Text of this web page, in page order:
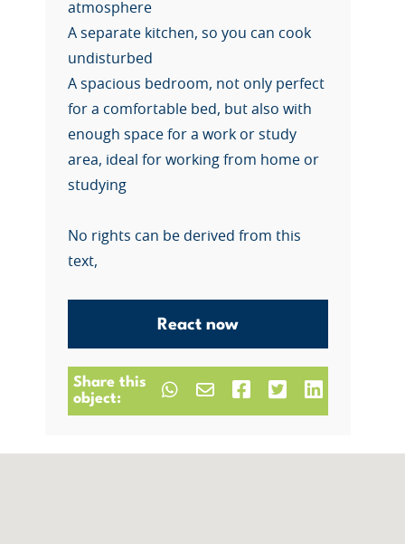
atmosphere
A separate kitchen, so you can cook
undisturbed
A spacious bedroom, not only perfect
for a comfortable bed, but also with
enough space for a work or study
area, ideal for working from home or
studying
No rights can be derived from this
text,
React now
Share this
object: